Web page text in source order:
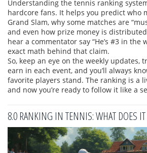
Understanding the tennis ranking
hardcore fans. It helps you predict who
Grand Slam, why some matches are
and even how prize money is
hear a commentator say “He’s #3 in the
exact math behind that claim.
So, keep an eye on the weekly updates,
earn in each event, and you’ll always
favorite players stand. The ranking is a
and now you’re ready to follow it like a
8.0 RANKING IN TENNIS: WHAT DOES